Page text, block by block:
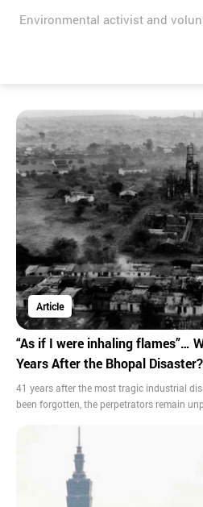
Environmental activist and
Article
“As if I were inhaling flames”…
Years After the Bhopal Disaster?
41 years after the most tragic industrial
been forgotten, the perpetrators remain